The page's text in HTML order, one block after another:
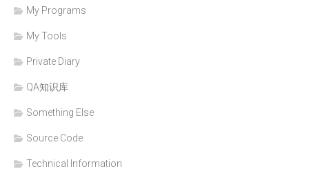
My Programs
My Tools
Private Diary
QA知识库
Something Else
Source Code
Technical Information